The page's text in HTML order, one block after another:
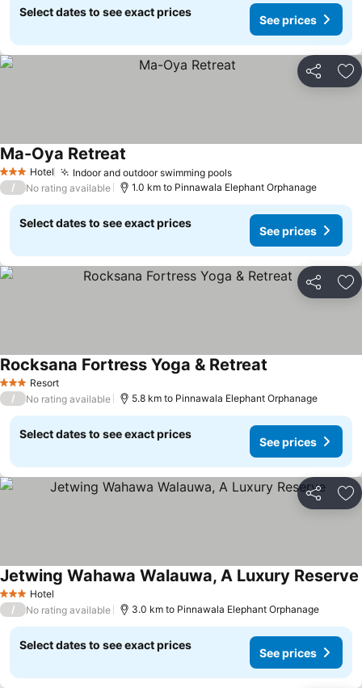
Select dates to see exact prices
See prices
Share
3 StarsHotel Indoor and outdoor swimming pools
Ma-Oya Retreat
/ No rating available 1.0 km to Pinnawala Elephant Orphanage
Select dates to see exact prices
See prices
Share
3 StarsResort
Rocksana Fortress Yoga & Retreat
/ No rating available 5.8 km to Pinnawala Elephant Orphanage
Select dates to see exact prices
See prices
Share
3 StarsHotel
Jetwing Wahawa Walauwa, A Luxury Reserve
/ No rating available 3.0 km to Pinnawala Elephant Orphanage
Select dates to see exact prices
See prices